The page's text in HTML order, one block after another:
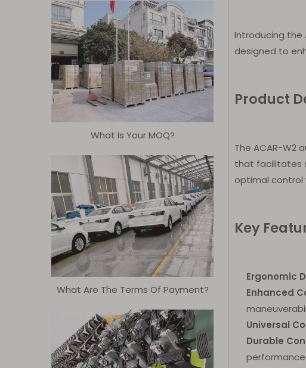
What Is Your MOQ?
What Are The Terms Of Payment?
Introducing the
designed to
Product
The ACAR-W2
that facilitates
optimal control
Key
Ergonomic
Enhanced
Universal
Durable
performance.